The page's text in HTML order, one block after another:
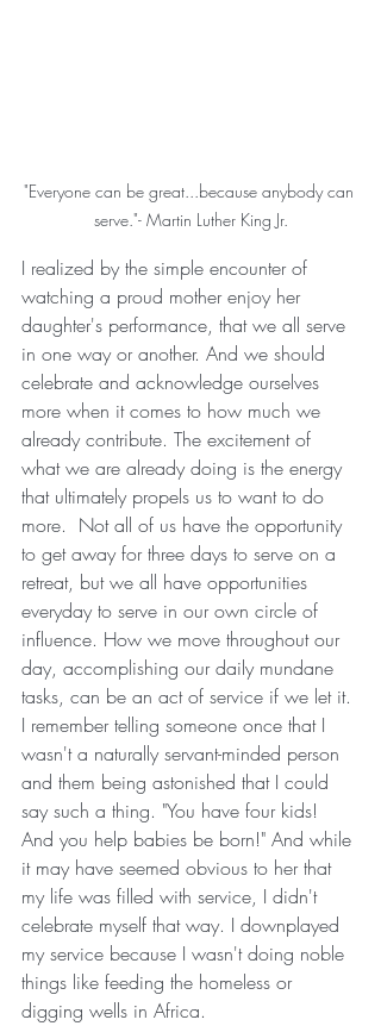
"Everyone can be great...because anybody can
serve."- Martin Luther King Jr.
I realized by the simple encounter of
watching a proud mother enjoy her
daughter's performance, that we all serve
in one way or another. And we should
celebrate and acknowledge ourselves
more when it comes to how much we
already contribute. The excitement of
what we are already doing is the energy
that ultimately propels us to want to do
more.  Not all of us have the opportunity
to get away for three days to serve on a
retreat, but we all have opportunities
everyday to serve in our own circle of
influence. How we move throughout our
day, accomplishing our daily mundane
tasks, can be an act of service if we let it.
I remember telling someone once that I
wasn't a naturally servant-minded person
and them being astonished that I could
say such a thing. "You have four kids!
And you help babies be born!" And while
it may have seemed obvious to her that
my life was filled with service, I didn't
celebrate myself that way. I downplayed
my service because I wasn't doing noble
things like feeding the homeless or
digging wells in Africa.